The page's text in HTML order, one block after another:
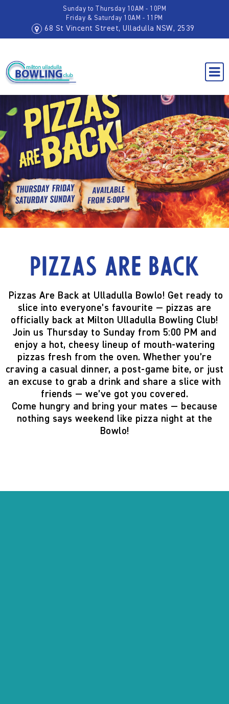
Sunday to Thursday 10AM - 10PM
Friday & Saturday 10AM - 11PM
68 St Vincent Street, Ulladulla NSW, 2539
Pizzas are back
Pizzas Are Back at Ulladulla Bowlo! Get ready to
slice into everyone’s favourite — pizzas are
officially back at Milton Ulladulla Bowling Club!
Join us Thursday to Sunday from 5:00 PM and
enjoy a hot, cheesy lineup of mouth-watering
pizzas fresh from the oven. Whether you’re
craving a casual dinner, a post-game bite, or just
an excuse to grab a drink and share a slice with
friends — we’ve got you covered.
Come hungry and bring your mates — because
nothing says weekend like pizza night at the
Bowlo!